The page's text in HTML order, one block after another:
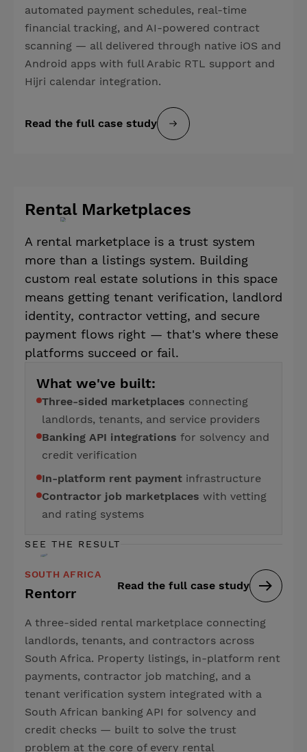
automated payment schedules, real-time
financial tracking, and AI-powered contract
scanning — all delivered through native iOS and
Android apps with full Arabic RTL support and
Hijri calendar integration.
Read the full case study
Rental Marketplaces
A rental marketplace is a trust system
more than a listings system. Building
custom real estate solutions in this space
means getting tenant verification, landlord
identity, contractor vetting, and secure
payment flows right — that's where these
platforms succeed or fail.
What we've built:
Three-sided marketplaces connecting
landlords, tenants, and service providers
Banking API integrations for solvency and
credit verification
In-platform rent payment infrastructure
Contractor job marketplaces with vetting
and rating systems
SEE THE RESULT
SOUTH AFRICA
Rentorr Read the full case study
A three-sided rental marketplace connecting
landlords, tenants, and contractors across
South Africa. Property listings, in-platform rent
payments, contractor job matching, and a
tenant verification system integrated with a
South African banking API for solvency and
credit checks — built to solve the trust
problem at the core of every rental